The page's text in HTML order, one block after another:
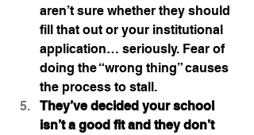
aren’t sure whether they should
fill that out or your institutional
application… seriously. Fear of
doing the “wrong thing” causes
the process to stall.
They’ve decided your school
isn’t a good fit and they don’t